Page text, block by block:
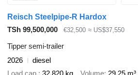
Reisch Steelpipe-R Hardox
TSh 99,500,000
€32,500 ≈ US$37,550
Tipper semi-trailer
2026
diesel
Load cap. 32,820 kg Volume 29.25 m³